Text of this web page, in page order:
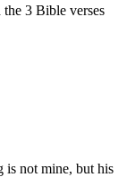
3 Bible verses
is not mine, but his